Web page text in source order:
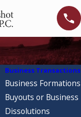
Business Transactions
Business Formations
Buyouts or Business
Dissolutions